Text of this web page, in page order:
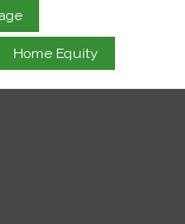
Home Equity